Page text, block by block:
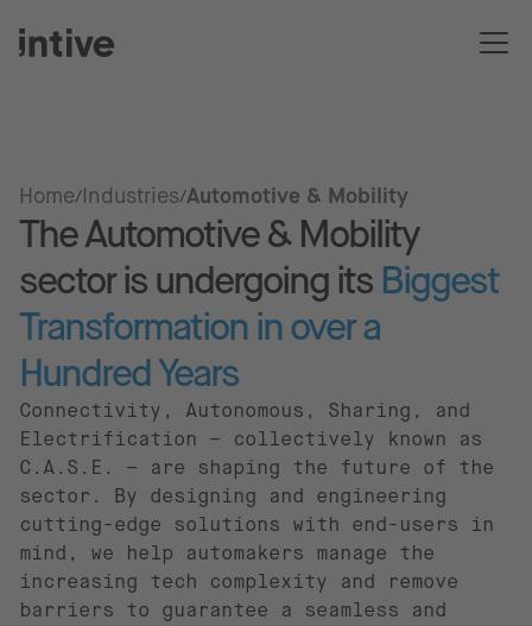
Home Industries Automotive & Mobility
The Automotive & Mobility
sector is undergoing its Biggest
Transformation in over a
Hundred Years
Connectivity, Autonomous, Sharing, and
Electrification – collectively known as
C.A.S.E. – are shaping the future of the
sector. By designing and engineering
cutting-edge solutions with end-users in
mind, we help automakers manage the
increasing tech complexity and remove
barriers to guarantee a seamless and